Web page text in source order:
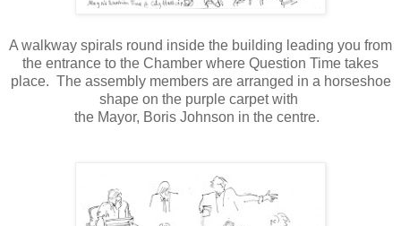
A walkway spirals round inside the building leading you from
the entrance to the Chamber where Question Time takes
place. The assembly members are arranged in a horseshoe
shape on the purple carpet with
the Mayor, Boris Johnson in the centre.